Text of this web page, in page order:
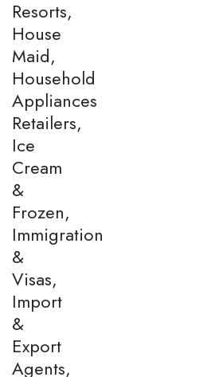
Resorts,
House
Maid,
Household
Appliances
Retailers,
Ice
Cream
&
Frozen,
Immigration
&
Visas,
Import
&
Export
Agents,